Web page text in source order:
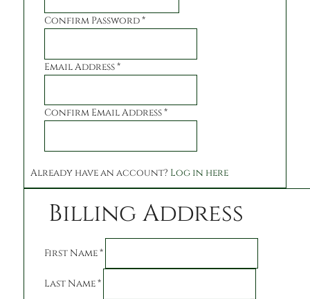
Confirm Password*
Email Address*
Confirm Email Address*
Already have an account? Log in here
Billing Address
First Name*
Last Name*